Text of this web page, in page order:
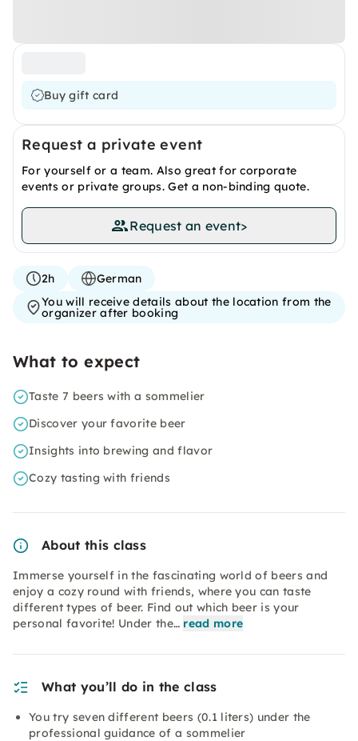
Buy gift card
Request a private event
For yourself or a team. Also great for corporate
events or private groups. Get a non-binding quote.
Request an event>
2h
German
You will receive details about the location from the
organizer after booking
What to expect
Taste 7 beers with a sommelier
Discover your favorite beer
Insights into brewing and flavor
Cozy tasting with friends
About this class
Immerse yourself in the fascinating world of beers and
enjoy a cozy round with friends, where you can taste
different types of beer. Find out which beer is your
personal favorite! Under the… read more
What you’ll do in the class
You try seven different beers (0.1 liters) under the
professional guidance of a sommelier